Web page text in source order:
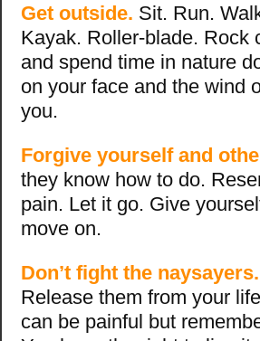
Get outside. Sit. Run.
Kayak. Roller-blade. Rock
and spend time in nature
on your face and the wind
you.
Forgive yourself and
they know how to do.
pain. Let it go. Give
move on.
Don’t fight the naysayers.
Release them from your
can be painful but